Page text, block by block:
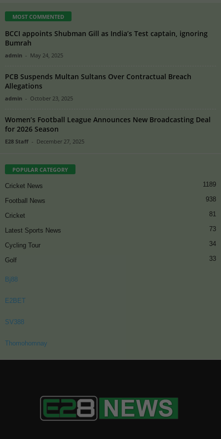
MOST COMMENTED
BCCI appoints Shubman Gill as India’s Test captain, ignoring
Bumrah
admin - May 24, 2025
PCB Suspends Multan Sultans Over Contractual Breach
Allegations
admin - October 23, 2025
Women’s Football League Announces New Broadcasting Deal
for 2026 Season
E28 Staff - December 27, 2025
POPULAR CATEGORY
Cricket News 1189
Football News 938
Cricket 81
Latest Sports News 73
Cycling Tour 34
Golf 33
Bj88
E2BET
SV388
Thomohomnay